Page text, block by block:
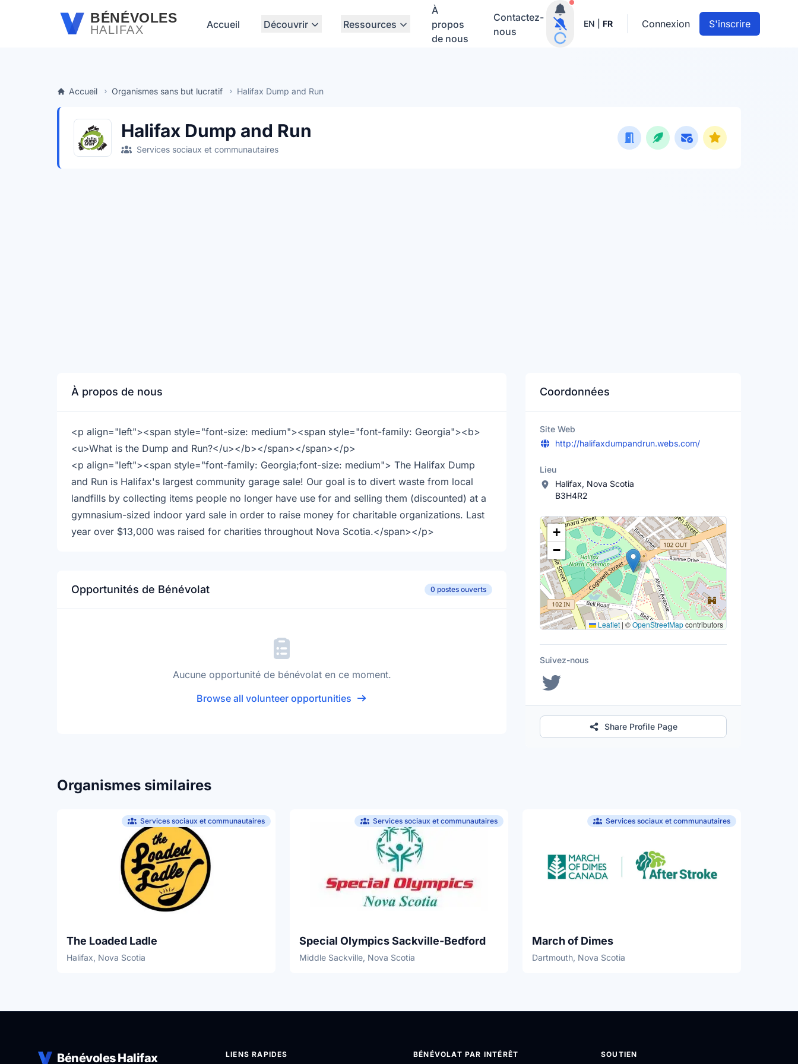
Passer au contenu principalBÉNÉVOLES
HALIFAX Accueil Découvrir Ressources
À
propos
de nous
Contactez-
nous
Notifications actives
EN FR Connexion S'inscrire
Accueil Organismes sans but lucratif Halifax Dump and Run
Halifax Dump and Run
Services sociaux et communautaires
À propos de nous
<p align="left"><span style="font-size: medium"><span style="font-family: Georgia"><b>
<u>What is the Dump and Run?</u></b></span></span></p>
<p align="left"><span style="font-family: Georgia;font-size: medium"> The Halifax Dump
and Run is Halifax's largest community garage sale! Our goal is to divert waste from local
landfills by collecting items people no longer have use for and selling them (discounted) at a
gymnasium-sized indoor yard sale in order to raise money for charitable organizations. Last
year over $13,000 was raised for charities throughout Nova Scotia.</span></p>
Opportunités de Bénévolat 0 postes ouverts
Aucune opportunité de bénévolat en ce moment.
Browse all volunteer opportunities
Coordonnées
Site Web
http://halifaxdumpandrun.webs.com/
Lieu
Halifax, Nova Scotia
B3H4R2
Lieu
+
−
Leaflet | ©OpenStreetMapcontributors
Suivez-nous
Share Profile Page
Organismes similaires
Services sociaux et communautaires
The Loaded Ladle
Halifax, Nova Scotia
Services sociaux et communautaires
Special Olympics Sackville-Bedford
Middle Sackville, Nova Scotia
Services sociaux et communautaires
March of Dimes
Dartmouth, Nova Scotia
Bénévoles Halifax LIENS RAPIDES BÉNÉVOLAT PAR INTÉRÊT SOUTIEN